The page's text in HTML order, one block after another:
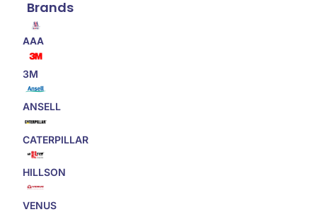
Brands
AAA
3M
ANSELL
CATERPILLAR
HILLSON
VENUS